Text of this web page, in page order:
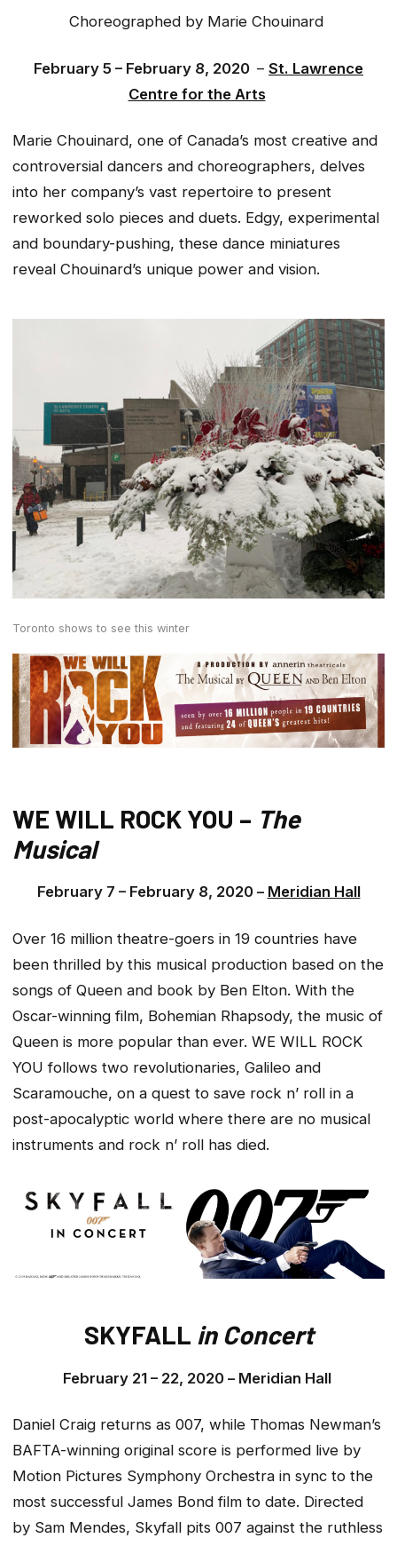
Choreographed by Marie Chouinard
February 5 – February 8, 2020 – St. Lawrence
Centre for the Arts
Marie Chouinard, one of Canada’s most creative and
controversial dancers and choreographers, delves
into her company’s vast repertoire to present
reworked solo pieces and duets. Edgy, experimental
and boundary-pushing, these dance miniatures
reveal Chouinard’s unique power and vision.
Toronto shows to see this winter
WE WILL ROCK YOU – The
Musical
February 7 – February 8, 2020 – Meridian Hall
Over 16 million theatre-goers in 19 countries have
been thrilled by this musical production based on the
songs of Queen and book by Ben Elton. With the
Oscar-winning film, Bohemian Rhapsody, the music of
Queen is more popular than ever. WE WILL ROCK
YOU follows two revolutionaries, Galileo and
Scaramouche, on a quest to save rock n’ roll in a
post-apocalyptic world where there are no musical
instruments and rock n’ roll has died.
SKYFALL in Concert
February 21 – 22, 2020 – Meridian Hall
Daniel Craig returns as 007, while Thomas Newman’s
BAFTA-winning original score is performed live by
Motion Pictures Symphony Orchestra in sync to the
most successful James Bond film to date. Directed
by Sam Mendes, Skyfall pits 007 against the ruthless